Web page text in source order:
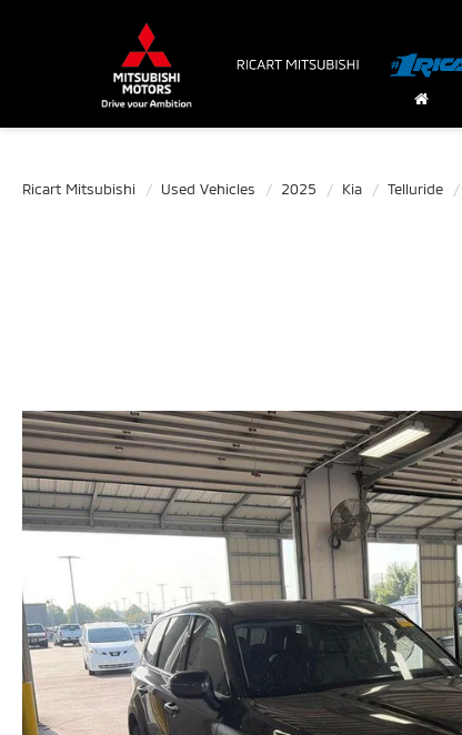
Ricart Mitsubishi Used Vehicles 2025 Kia Telluride